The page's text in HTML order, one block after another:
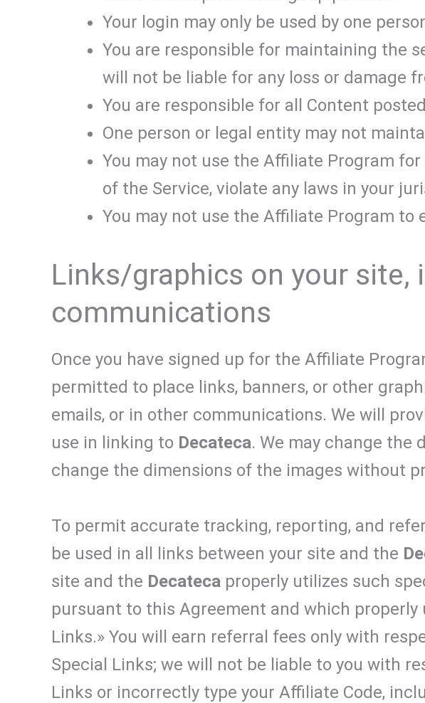
Your login may only be used by one
You are responsible for maintaining the
will not be liable for any loss or damage
You are responsible for all Content
One person or legal entity may not
You may not use the Affiliate Program
of the Service, violate any laws in your
You may not use the Affiliate Program to
Links/graphics on your site,
communications
Once you have signed up for the Affiliate
permitted to place links, banners, or other
emails, or in other communications. We will
use in linking to Decateca. We may change the
change the dimensions of the images without
To permit accurate tracking, reporting, and
be used in all links between your site and the
site and the Decateca properly utilizes such
pursuant to this Agreement and which
Links.» You will earn referral fees only with
Special Links; we will not be liable to you with
Links or incorrectly type your Affiliate Code,